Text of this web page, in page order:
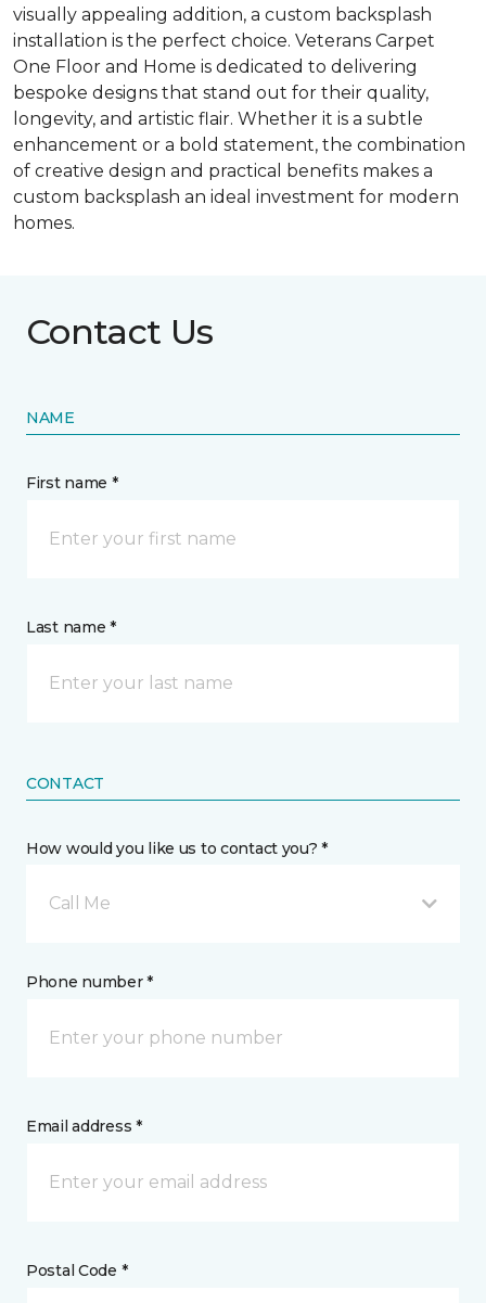
visually appealing addition, a custom backsplash
installation is the perfect choice. Veterans Carpet
One Floor and Home is dedicated to delivering
bespoke designs that stand out for their quality,
longevity, and artistic flair. Whether it is a subtle
enhancement or a bold statement, the combination
of creative design and practical benefits makes a
custom backsplash an ideal investment for modern
homes.
Contact Us
NAME
First name *
Last name *
CONTACT
How would you like us to contact you? *
Call Me
Phone number *
Email address *
Postal Code *